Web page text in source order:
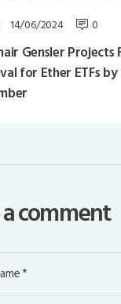
14/06/2024 0
Gensler Projects
for Ether ETFs by
comment